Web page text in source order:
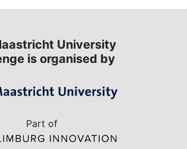
University
is organised by
Part of